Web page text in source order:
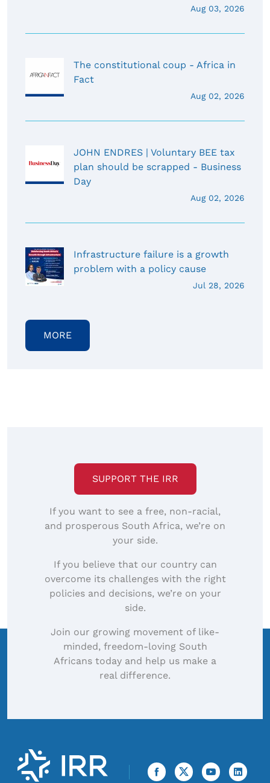
Aug 03, 2026
The constitutional coup - Africa in
Fact
Aug 02, 2026
JOHN ENDRES | Voluntary BEE tax
plan should be scrapped - Business
Day
Aug 02, 2026
Infrastructure failure is a growth
problem with a policy cause
Jul 28, 2026
MORE
SUPPORT THE IRR
If you want to see a free, non-racial,
and prosperous South Africa, we’re on
your side.
If you believe that our country can
overcome its challenges with the right
policies and decisions, we’re on your
side.
Join our growing movement of like-
minded, freedom-loving South
Africans today and help us make a
real difference.